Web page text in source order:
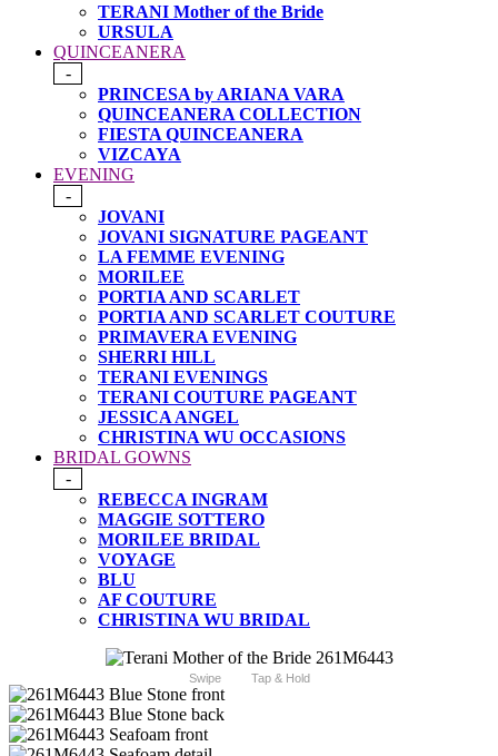
TERANI Mother of the Bride
URSULA
QUINCEANERA
-
PRINCESA by ARIANA VARA
QUINCEANERA COLLECTION
FIESTA QUINCEANERA
VIZCAYA
EVENING
-
JOVANI
JOVANI SIGNATURE PAGEANT
LA FEMME EVENING
MORILEE
PORTIA AND SCARLET
PORTIA AND SCARLET COUTURE
PRIMAVERA EVENING
SHERRI HILL
TERANI EVENINGS
TERANI COUTURE PAGEANT
JESSICA ANGEL
CHRISTINA WU OCCASIONS
BRIDAL GOWNS
-
REBECCA INGRAM
MAGGIE SOTTERO
MORILEE BRIDAL
VOYAGE
BLU
AF COUTURE
CHRISTINA WU BRIDAL
Swipe Tap & Hold